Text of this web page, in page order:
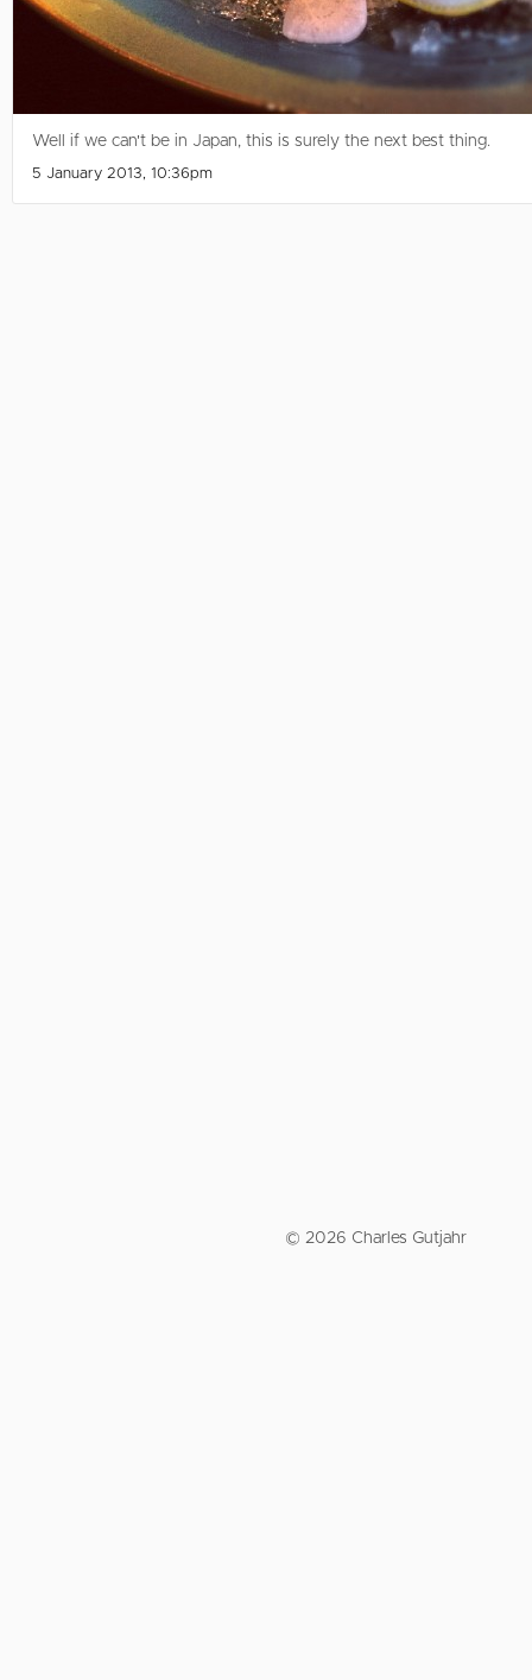
Well if we can't be in Japan, this is surely the next best thing.
5 January 2013, 10:36pm
© 2026 Charles Gutjahr